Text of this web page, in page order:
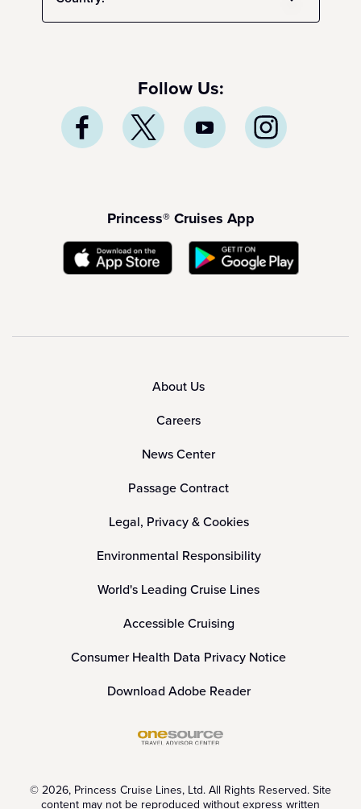
Follow Us:
Princess® Cruises App
About Us
Careers
News Center
Passage Contract
Legal, Privacy & Cookies
Environmental Responsibility
World's Leading Cruise Lines
Accessible Cruising
Consumer Health Data Privacy Notice
Download Adobe Reader
© 2026, Princess Cruise Lines, Ltd. All Rights Reserved. Site
content may not be reproduced without express written